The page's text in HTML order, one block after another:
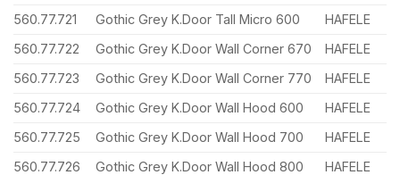
560.77.721
Gothic Grey K.Door Tall Micro 600
HAFELE
560.77.722
Gothic Grey K.Door Wall Corner 670
HAFELE
560.77.723
Gothic Grey K.Door Wall Corner 770
HAFELE
560.77.724
Gothic Grey K.Door Wall Hood 600
HAFELE
560.77.725
Gothic Grey K.Door Wall Hood 700
HAFELE
560.77.726
Gothic Grey K.Door Wall Hood 800 HAFELE